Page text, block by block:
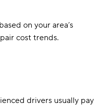
on your area’s
cost trends.
drivers usually pay